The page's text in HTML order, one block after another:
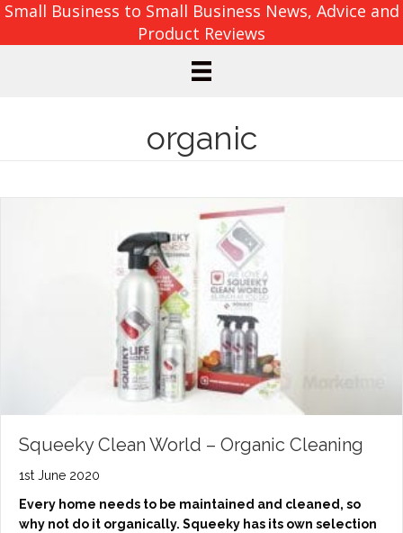
Small Business to Small Business News, Advice and
Product Reviews
organic
Squeeky Clean World – Organic Cleaning
1st June 2020
Every home needs to be maintained and cleaned, so
why not do it organically. Squeeky has its own selection